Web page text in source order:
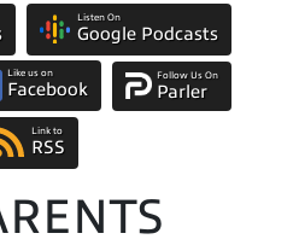
Listen On
Google Podcasts
Like us on
Facebook
Follow Us On
Parler
Link to
RSS